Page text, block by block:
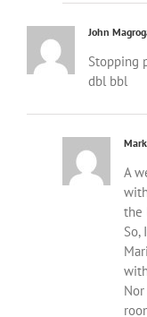
John
Stopping
dbl bbl
Mark
A
the
So,